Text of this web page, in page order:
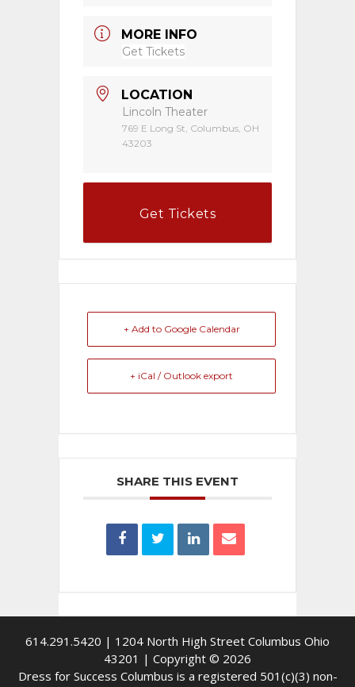
MORE INFO
Get Tickets
LOCATION
Lincoln Theater
769 E Long St, Columbus, OH
43203
Get Tickets
+ Add to Google Calendar
+ iCal / Outlook export
SHARE THIS EVENT
614.291.5420 | 1204 North High Street Columbus Ohio
43201 | Copyright © 2026
Dress for Success Columbus is a registered 501(c)(3) non-